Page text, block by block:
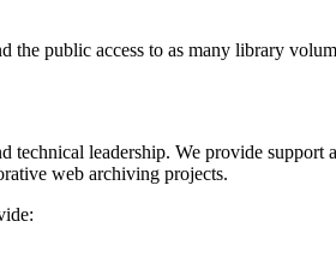
the public access to as many library
leadership. We provide support
web archiving projects.